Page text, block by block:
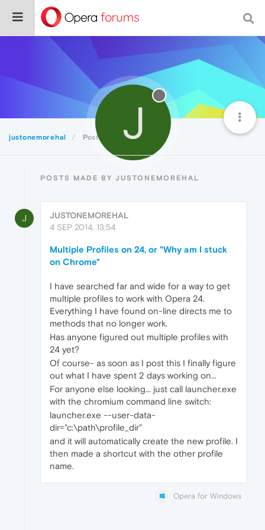
justonemorehal Posts J
POSTS MADE BY JUSTONEMOREHAL
J
JUSTONEMOREHAL
4 SEP 2014, 13:54
Multiple Profiles on 24, or "Why am I stuck
on Chrome"
I have searched far and wide for a way to get
multiple profiles to work with Opera 24.
Everything I have found on-line directs me to
methods that no longer work.
Has anyone figured out multiple profiles with
24 yet?
Of course- as soon as I post this I finally figure
out what I have spent 2 days working on...
For anyone else looking... just call launcher.exe
with the chromium command line switch:
launcher.exe --user-data-
dir="c:\path\profile_dir"
and it will automatically create the new profile. I
then made a shortcut with the other profile
name.
Opera for Windows